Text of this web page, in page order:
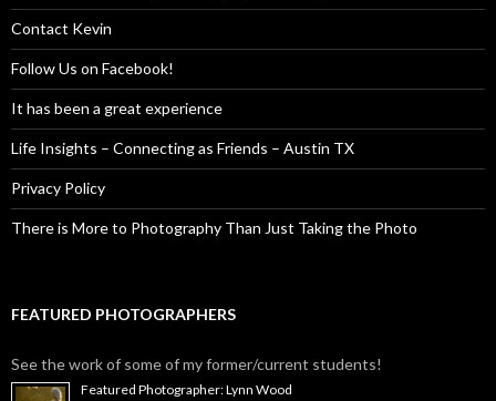
Contact Kevin
Follow Us on Facebook!
It has been a great experience
Life Insights – Connecting as Friends – Austin TX
Privacy Policy
There is More to Photography Than Just Taking the Photo
FEATURED PHOTOGRAPHERS
See the work of some of my former/current students!
Featured Photographer: Lynn Wood